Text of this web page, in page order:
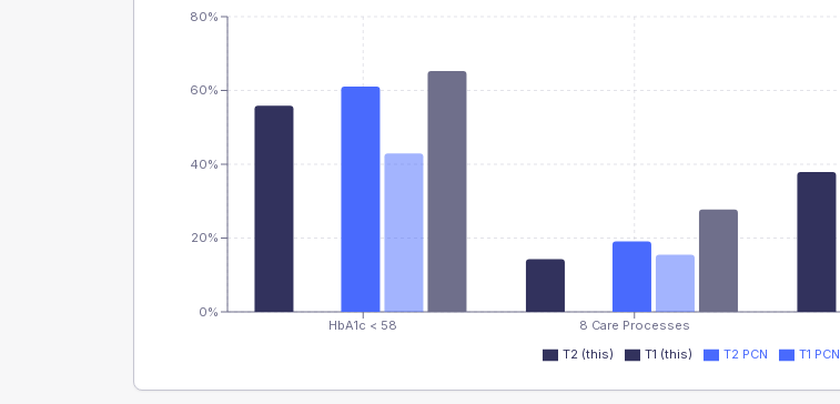
HbA1c < 58 8 Care Processes
0%
20%
40%
60%
80%
T2 (this) T1 (this) T2 PCN T1 PCN